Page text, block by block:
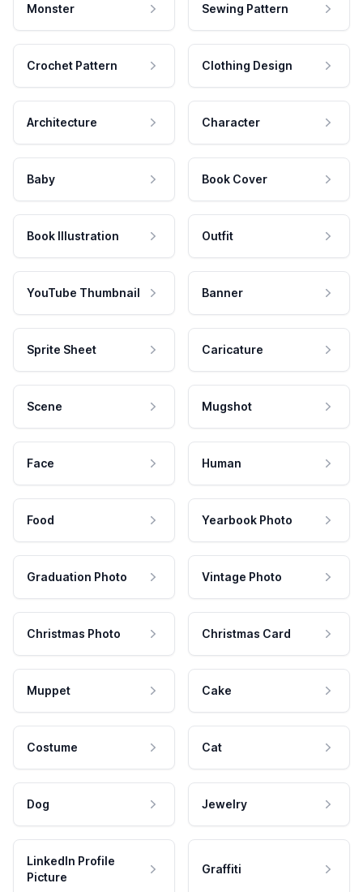
Monster Sewing Pattern
Crochet Pattern Clothing Design
Architecture Character
Baby Book Cover
Book Illustration Outfit
YouTube Thumbnail Banner
Sprite Sheet Caricature
Scene Mugshot
Face Human
Food Yearbook Photo
Graduation Photo Vintage Photo
Christmas Photo Christmas Card
Muppet Cake
Costume Cat
Dog Jewelry
LinkedIn Profile
Picture
Graffiti